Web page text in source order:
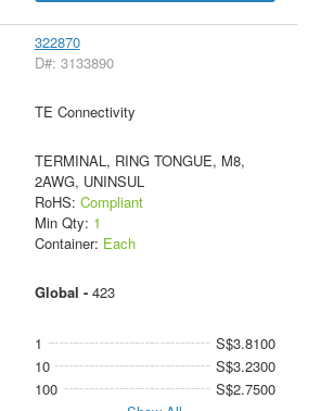
322870
D#: 3133890
TE Connectivity
TERMINAL, RING TONGUE, M8,
2AWG, UNINSUL
RoHS: Compliant
Min Qty: 1
Container: Each
Global - 423
1
S$3.8100
10
S$3.2300
100
S$2.7500